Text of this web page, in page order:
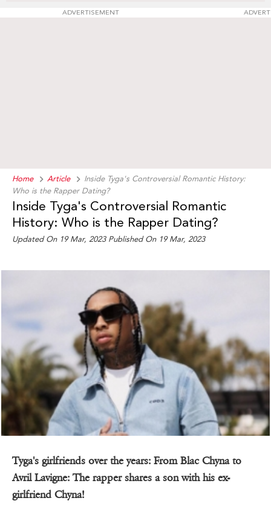
ADVERTISEMENT
Home Article
Inside Tyga's Controversial Romantic History:
Who is the Rapper Dating?
Inside Tyga's Controversial Romantic
History: Who is the Rapper Dating?
Updated On 19 Mar, 2023 Published On 19 Mar, 2023
Tyga's girlfriends over the years: From Blac Chyna to
Avril Lavigne: The rapper shares a son with his ex-
girlfriend Chyna!